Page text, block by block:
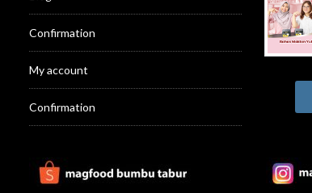
Confirmation
My account
Confirmation